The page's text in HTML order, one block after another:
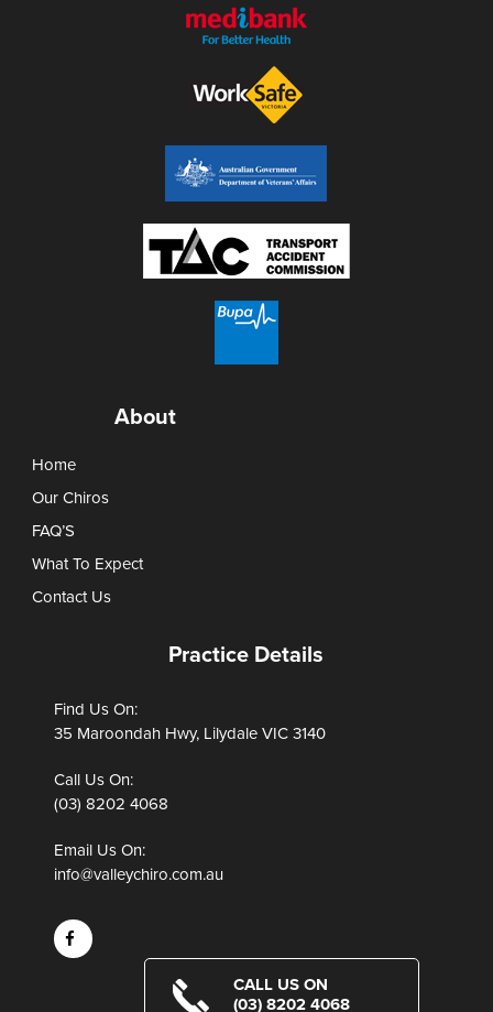
About
Home
Our Chiros
FAQ’S
What To Expect
Contact Us
Practice Details
Find Us On:
35 Maroondah Hwy, Lilydale VIC 3140
Call Us On:
(03) 8202 4068
Email Us On:
info@valleychiro.com.au
CALL US ON
(03) 8202 4068